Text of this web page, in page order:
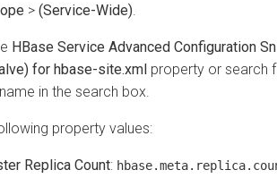
> (Service-Wide)
HBase Service Advanced Configuration
for hbase-site.xml property or search
in the search box.
property values:
Replica Count: